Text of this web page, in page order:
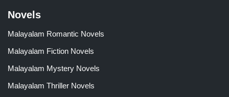
Novels
Malayalam Romantic Novels
Malayalam Fiction Novels
Malayalam Mystery Novels
Malayalam Thriller Novels